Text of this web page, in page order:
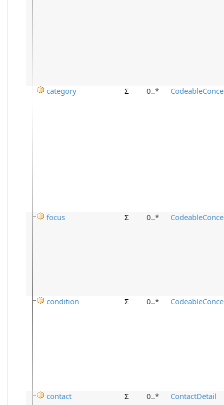
category Σ 0..*
focus Σ 0..*
condition Σ 0..*
contact Σ 0..* ContactDetail